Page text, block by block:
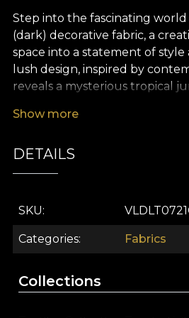
Step into the fascinating
(dark) decorative fabric, a
space into a statement of
lush design, inspired by
reveals a mysterious tropical
unfold in deep shades of
metre of fabric becomes a
untamed nature closer to the
The versatility of this premium
for a multitude of uses in
from dramatic curtains that
for a bold statement, or
Show more
DETAILS
SKU
Categories Fabrics
Collections